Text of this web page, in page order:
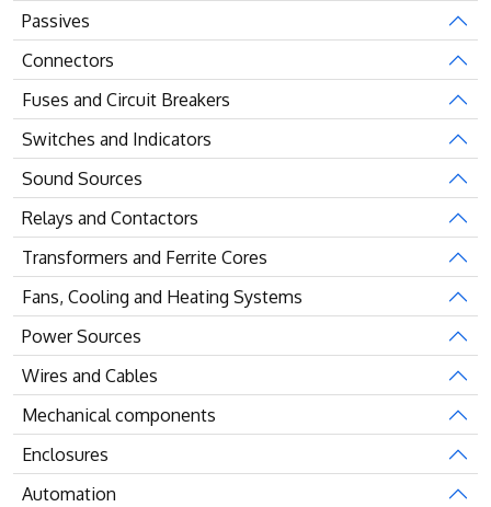
Passives
Connectors
Fuses and Circuit Breakers
Switches and Indicators
Sound Sources
Relays and Contactors
Transformers and Ferrite Cores
Fans, Cooling and Heating Systems
Power Sources
Wires and Cables
Mechanical components
Enclosures
Automation